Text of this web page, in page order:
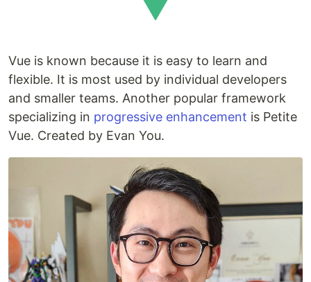
Vue is known because it is easy to learn and
flexible. It is most used by individual developers
and smaller teams. Another popular framework
specializing in progressive enhancement is Petite
Vue. Created by Evan You.